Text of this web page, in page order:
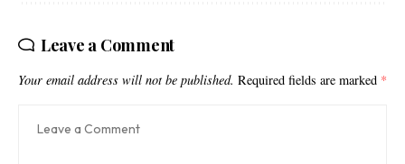
Leave a Comment
Your email address will not be published. Required fields are marked *